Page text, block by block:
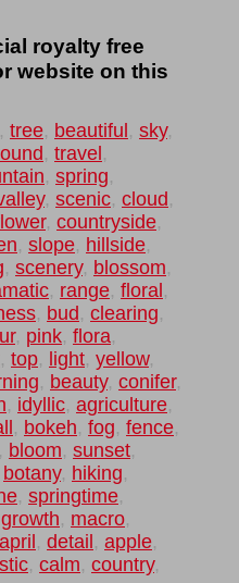
royalty free
website on this
, tree, beautiful , sky,
, travel ,
, spring,
, scenic, cloud ,
, countryside,
, slope, hillside,
, scenery, blossom,
, range, floral ,
, bud , clearing,
, pink, flora,
, top, light, yellow,
, beauty, conifer,
, idyllic, agriculture,
, bokeh, fog, fence,
, bloom, sunset,
botany, hiking,
, springtime,
growth, macro,
april , detail , apple,
, calm, country,